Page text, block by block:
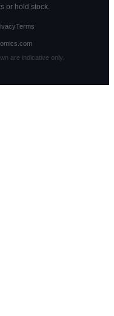
or hold stock.
Terms
are indicative only.